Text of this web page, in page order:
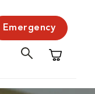
Emergency
Shopping